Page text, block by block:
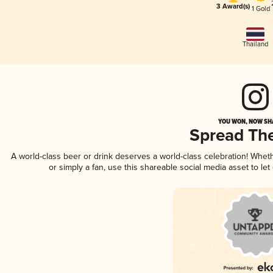
3 Award(s) 1 Gold
Thailand
YOU WON, NOW
Spread
A world-class beer or drink deserves a world-class celebration!
or simply a fan, use this shareable social media asset to